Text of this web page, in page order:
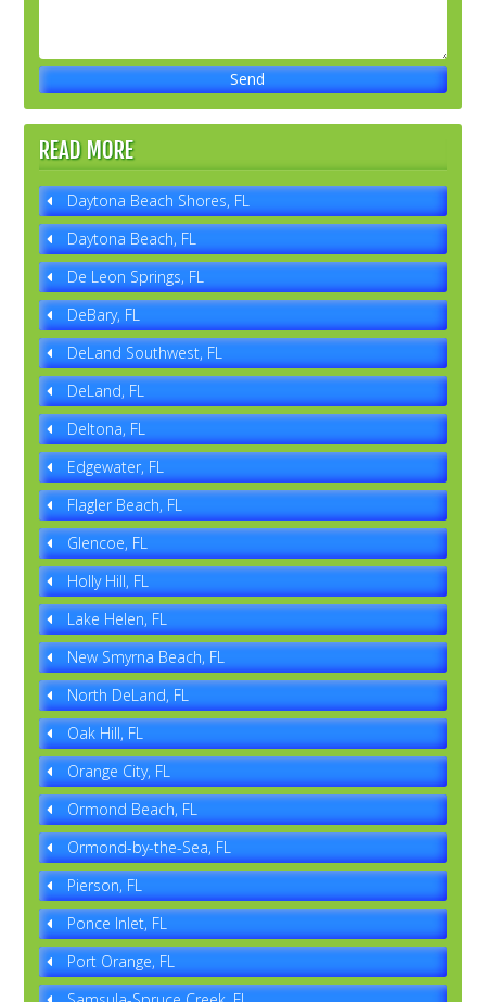
READ MORE
Daytona Beach Shores, FL
Daytona Beach, FL
De Leon Springs, FL
DeBary, FL
DeLand Southwest, FL
DeLand, FL
Deltona, FL
Edgewater, FL
Flagler Beach, FL
Glencoe, FL
Holly Hill, FL
Lake Helen, FL
New Smyrna Beach, FL
North DeLand, FL
Oak Hill, FL
Orange City, FL
Ormond Beach, FL
Ormond-by-the-Sea, FL
Pierson, FL
Ponce Inlet, FL
Port Orange, FL